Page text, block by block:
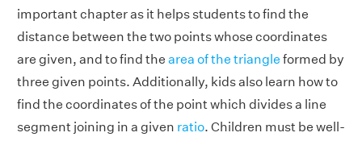
important chapter as it helps students to find the
distance between the two points whose coordinates
are given, and to find the area of the triangle formed by
three given points. Additionally, kids also learn how to
find the coordinates of the point which divides a line
segment joining in a given ratio. Children must be well-